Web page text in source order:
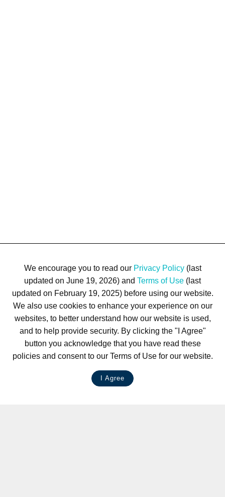
We encourage you to read our Privacy Policy(last
updated on June 19, 2026) and Terms of Use (last
updated on February 19, 2025) before using our website.
We also use cookies to enhance your experience on our
websites, to better understand how our website is used,
and to help provide security. By clicking the "I Agree"
button you acknowledge that you have read these
policies and consent to our Terms of Use for our website.
I Agree